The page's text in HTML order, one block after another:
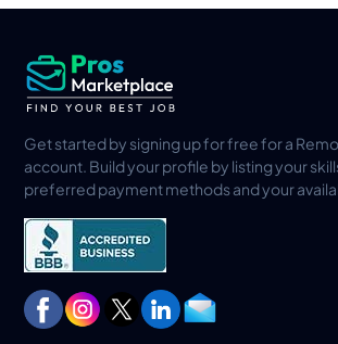
Get started by signing up for free for a
account. Build your profile by listing your
preferred payment methods and your